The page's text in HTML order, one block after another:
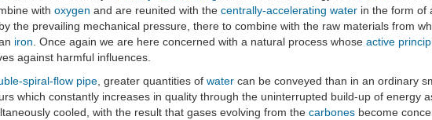
with oxygen and are reunited with the centrally-accelerating water in the form of
the prevailing mechanical pressure, there to combine with the raw materials from
iron . Once again we are here concerned with a natural process whose active
against harmful influences.
spiral-flow pipe , greater quantities of water can be conveyed than in an ordinary
which constantly increases in quality through the uninterrupted build-up of energy
cooled, with the result that gases evolving from the carbones become